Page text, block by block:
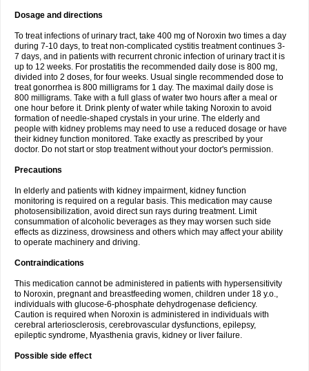
Dosage and directions
To treat infections of urinary tract, take 400 mg of Noroxin two times a day
during 7-10 days, to treat non-complicated cystitis treatment continues 3-
7 days, and in patients with recurrent chronic infection of urinary tract it is
up to 12 weeks. For prostatitis the recommended daily dose is 800 mg,
divided into 2 doses, for four weeks. Usual single recommended dose to
treat gonorrhea is 800 milligrams for 1 day. The maximal daily dose is
800 milligrams. Take with a full glass of water two hours after a meal or
one hour before it. Drink plenty of water while taking Noroxin to avoid
formation of needle-shaped crystals in your urine. The elderly and
people with kidney problems may need to use a reduced dosage or have
their kidney function monitored. Take exactly as prescribed by your
doctor. Do not start or stop treatment without your doctor's permission.
Precautions
In elderly and patients with kidney impairment, kidney function
monitoring is required on a regular basis. This medication may cause
photosensibilization, avoid direct sun rays during treatment. Limit
consummation of alcoholic beverages as they may worsen such side
effects as dizziness, drowsiness and others which may affect your ability
to operate machinery and driving.
Contraindications
This medication cannot be administered in patients with hypersensitivity
to Noroxin, pregnant and breastfeeding women, children under 18 y.o.,
individuals with glucose-6-phosphate dehydrogenase deficiency.
Caution is required when Noroxin is administered in individuals with
cerebral arteriosclerosis, cerebrovascular dysfunctions, epilepsy,
epileptic syndrome, Myasthenia gravis, kidney or liver failure.
Possible side effect